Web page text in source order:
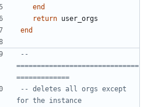
end
return user_orgs
end
--
==============================
=============
-- deletes all orgs except
for the instance